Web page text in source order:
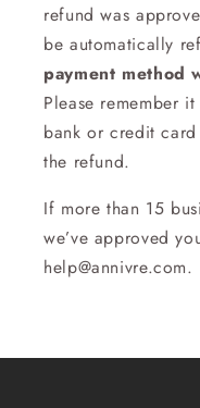
refund was
be automatically
payment method
Please remember
bank or credit
the refund.
If more than 15
we’ve approved
help@annivre.com.